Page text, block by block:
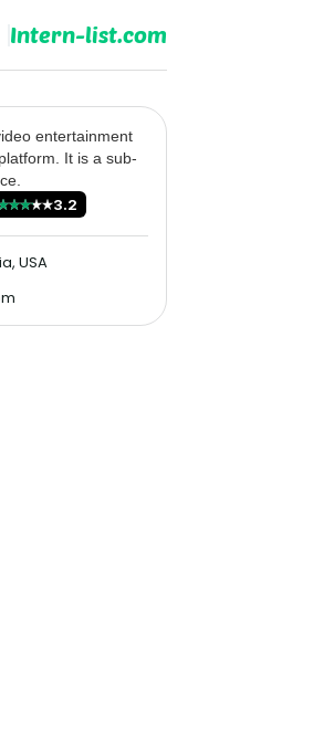
Intern-list.com
entertainment
It is a sub-
3.2
USA